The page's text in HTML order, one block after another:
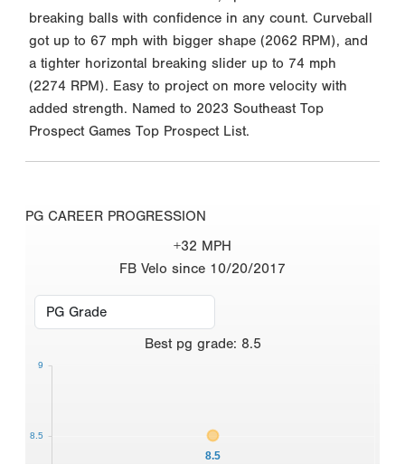
breaking balls with confidence in any count. Curveball
got up to 67 mph with bigger shape (2062 RPM), and
a tighter horizontal breaking slider up to 74 mph
(2274 RPM). Easy to project on more velocity with
added strength. Named to 2023 Southeast Top
Prospect Games Top Prospect List.
PG CAREER PROGRESSION
+32 MPH
FB Velo since 10/20/2017
Best pg grade: 8.5
8.5
8.5
9